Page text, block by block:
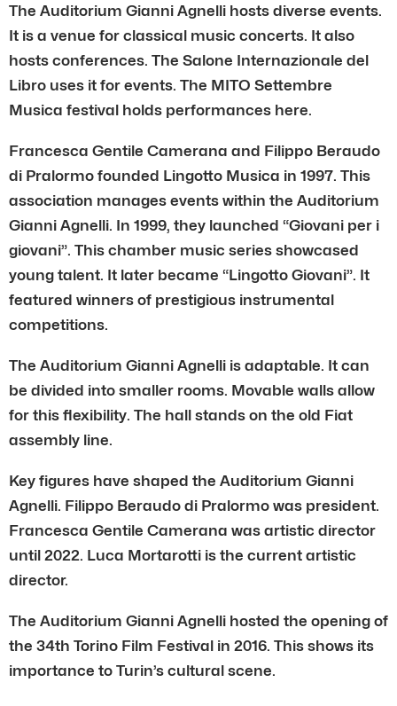
The Auditorium Gianni Agnelli hosts diverse events.
It is a venue for classical music concerts. It also
hosts conferences. The Salone Internazionale del
Libro uses it for events. The MITO Settembre
Musica festival holds performances here.
Francesca Gentile Camerana and Filippo Beraudo
di Pralormo founded Lingotto Musica in 1997. This
association manages events within the Auditorium
Gianni Agnelli. In 1999, they launched “Giovani per i
giovani”. This chamber music series showcased
young talent. It later became “Lingotto Giovani”. It
featured winners of prestigious instrumental
competitions.
The Auditorium Gianni Agnelli is adaptable. It can
be divided into smaller rooms. Movable walls allow
for this flexibility. The hall stands on the old Fiat
assembly line.
Key figures have shaped the Auditorium Gianni
Agnelli. Filippo Beraudo di Pralormo was president.
Francesca Gentile Camerana was artistic director
until 2022. Luca Mortarotti is the current artistic
director.
The Auditorium Gianni Agnelli hosted the opening of
the 34th Torino Film Festival in 2016. This shows its
importance to Turin’s cultural scene.